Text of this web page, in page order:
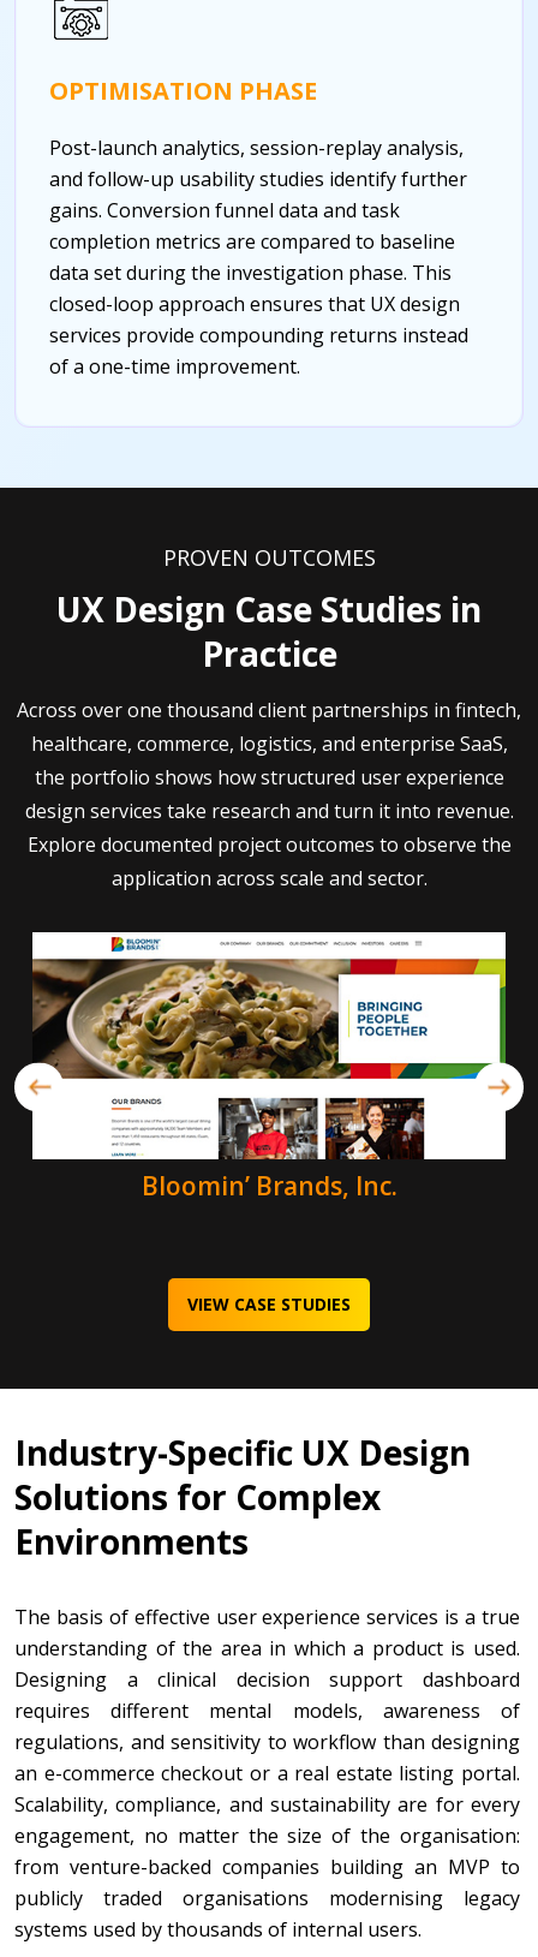
OPTIMISATION PHASE
Post-launch analytics, session-replay analysis,
and follow-up usability studies identify further
gains. Conversion funnel data and task
completion metrics are compared to baseline
data set during the investigation phase. This
closed-loop approach ensures that UX design
services provide compounding returns instead
of a one-time improvement.
PROVEN OUTCOMES
UX Design Case Studies in
Practice
Across over one thousand client partnerships in fintech,
healthcare, commerce, logistics, and enterprise SaaS,
the portfolio shows how structured user experience
design services take research and turn it into revenue.
Explore documented project outcomes to observe the
application across scale and sector.
Bloomin’ Brands, Inc.
VIEW CASE STUDIES
Industry-Specific UX Design
Solutions for Complex
Environments
The basis of effective user experience services is a true
understanding of the area in which a product is used.
Designing a clinical decision support dashboard
requires different mental models, awareness of
regulations, and sensitivity to workflow than designing
an e-commerce checkout or a real estate listing portal.
Scalability, compliance, and sustainability are for every
engagement, no matter the size of the organisation:
from venture-backed companies building an MVP to
publicly traded organisations modernising legacy
systems used by thousands of internal users.